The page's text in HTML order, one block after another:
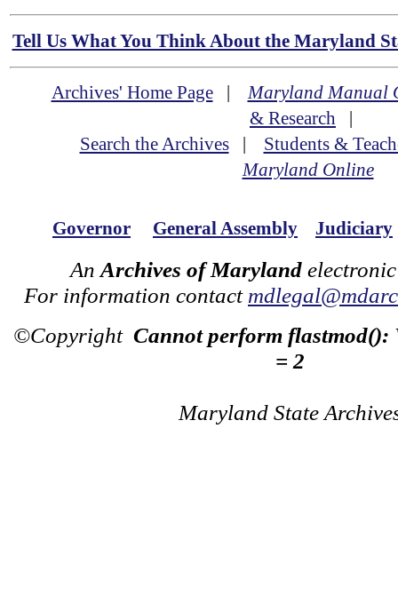
Tell Us What You Think About the Maryland
Archives' Home Page|Maryland Manual
& Research |
Search the Archives| Students &
Maryland Online
Governor General Assembly Judiciary
An Archives of Maryland
For information contact
©Copyright Cannot perform flastmod():
= 2
Maryland State